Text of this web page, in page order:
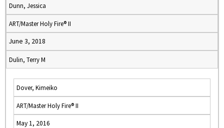
Dunn, Jessica
ART/Master Holy Fire® II
June 3, 2018
Dulin, Terry M
Dover, Kimeiko
ART/Master Holy Fire® II
May 1, 2016